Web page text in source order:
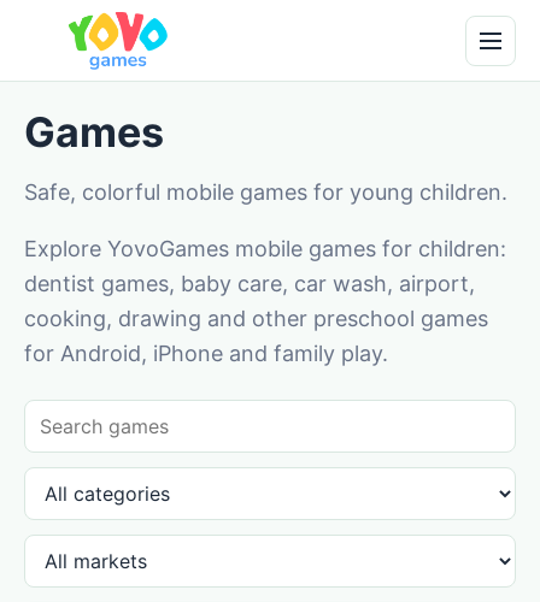
Games
Safe, colorful mobile games for young children.
Explore YovoGames mobile games for children:
dentist games, baby care, car wash, airport,
cooking, drawing and other preschool games
for Android, iPhone and family play.